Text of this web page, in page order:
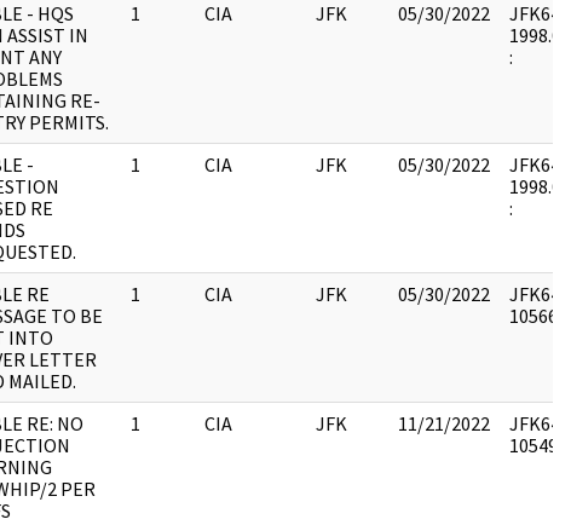
- HQS
ASSIST IN
ANY
RE-
PERMITS.
1 CIA JFK 05/30/2022
JFK64-
:
-
RE
1 CIA JFK 05/30/2022
JFK64-
:
RE
TO BE
INTO
LETTER
MAILED.
1 CIA JFK 05/30/2022
JFK64-
RE: NO
2 PER
1 CIA JFK 11/21/2022
JFK64-